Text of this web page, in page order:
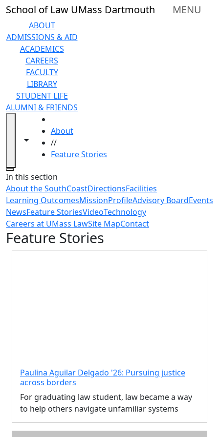
Skip to main content
School of Law UMass Dartmouth MENU
ABOUT
ADMISSIONS & AID
ACADEMICS
CAREERS
FACULTY
LIBRARY
STUDENT LIFE
ALUMNI & FRIENDS
Toggle navigation from this section
Toggle share controls
About
//
Feature Stories
Close
In this section
About the SouthCoastDirectionsFacilities
Learning OutcomesMissionProfileAdvisory BoardEvents
NewsFeature StoriesVideoTechnology
Careers at UMass LawSite MapContact
Feature Stories
Paulina Aguilar Delgado '26: Pursuing justice
across borders
For graduating law student, law became a way
to help others navigate unfamiliar systems